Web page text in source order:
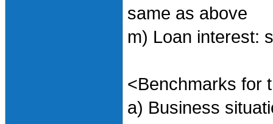
same as above
m) Loan interest:
<Benchmarks for
a) Business